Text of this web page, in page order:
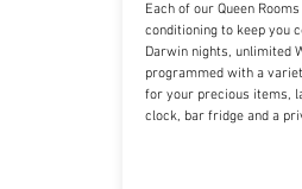
Each of our Queen
conditioning to keep you
Darwin nights, unlimited
programmed with a
for your precious items,
clock, bar fridge and a